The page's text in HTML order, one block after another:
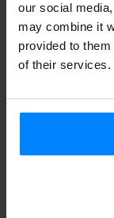
our social
may combine it
provided to
of their services.
Organized by
Harrobia-
hosted